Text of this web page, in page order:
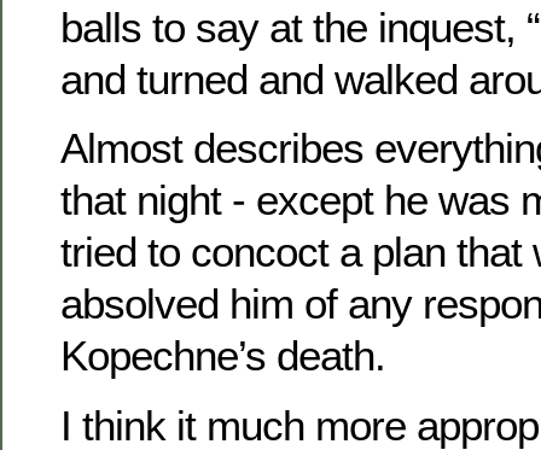
balls to say at the inquest,
and turned and walked
Almost describes
that night - except he was
tried to concoct a plan that
absolved him of any
Kopechne’s death.
I think it much more